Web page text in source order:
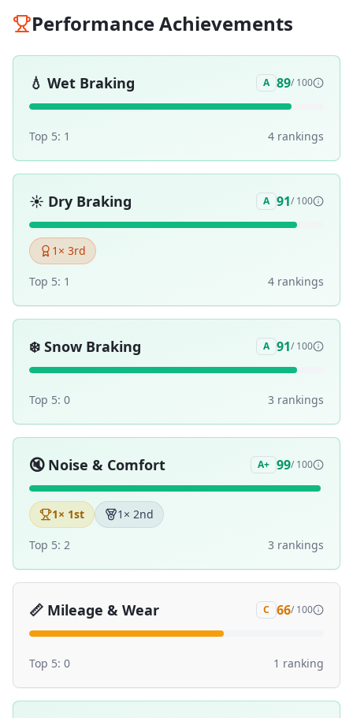
Performance Achievements
💧 Wet Braking A 89/ 100
Top 5: 1 4 rankings
☀️ Dry Braking A 91/ 100
1 × 3rd
Top 5: 1 4 rankings
❄️ Snow Braking A 91/ 100
Top 5: 0 3 rankings
🔇 Noise & Comfort A+ 99/ 100
1× 1st 1 × 2nd
Top 5: 2 3 rankings
📏 Mileage & Wear C 66/ 100
Top 5: 0 1 ranking